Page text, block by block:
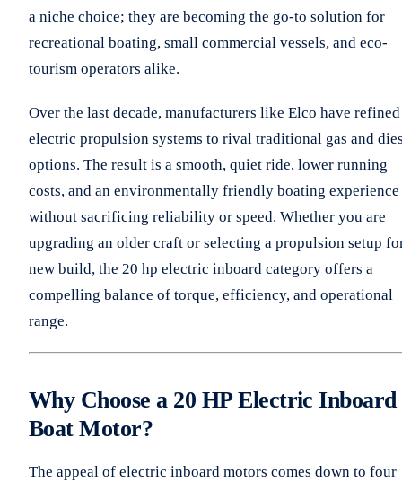
a niche choice; they are becoming the go-to solution for
recreational boating, small commercial vessels, and eco-
tourism operators alike.
Over the last decade, manufacturers like Elco have refined
electric propulsion systems to rival traditional gas and
options. The result is a smooth, quiet ride, lower running
costs, and an environmentally friendly boating experience
without sacrificing reliability or speed. Whether you are
upgrading an older craft or selecting a propulsion setup
new build, the 20 hp electric inboard category offers a
compelling balance of torque, efficiency, and operational
range.
Why Choose a 20 HP Electric Inboard
Boat Motor?
The appeal of electric inboard motors comes down to four